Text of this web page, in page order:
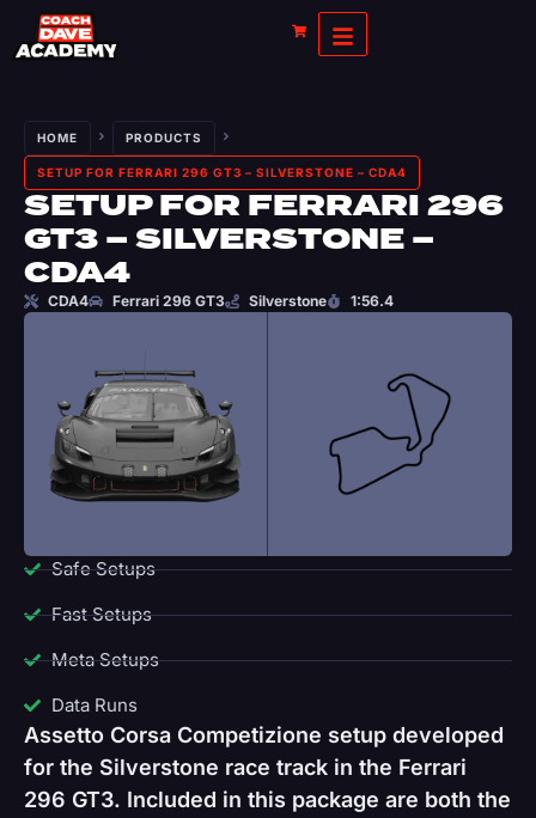
HOME PRODUCTS
SETUP FOR FERRARI 296 GT3 – SILVERSTONE – CDA4
SETUP FOR FERRARI 296
GT3 – SILVERSTONE –
CDA4
CDA4 Ferrari 296 GT3 Silverstone 1:56.4
Safe Setups
Fast Setups
Meta Setups
Data Runs
Assetto Corsa Competizione setup developed
for the Silverstone race track in the Ferrari
296 GT3. Included in this package are both the